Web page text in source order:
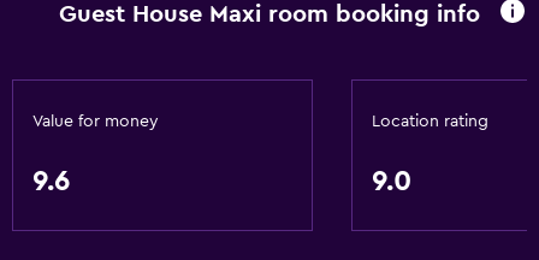
Guest House Maxi room booking info
Value for money
9.6
Location rating
9.0